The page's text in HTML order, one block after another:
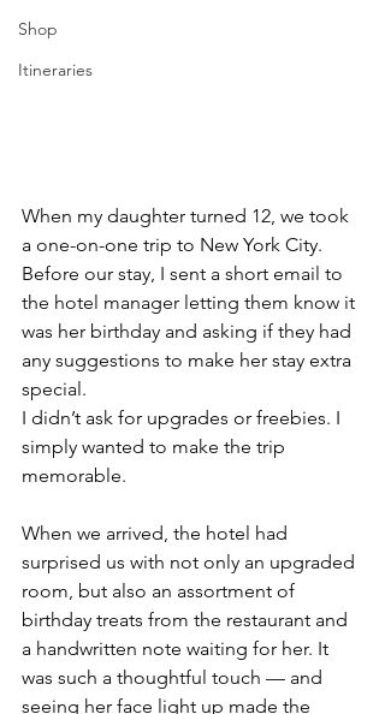
Shop
Itineraries
When my daughter turned 12, we took
a one-on-one trip to New York City.
Before our stay, I sent a short email to
the hotel manager letting them know it
was her birthday and asking if they had
any suggestions to make her stay extra
special.
I didn’t ask for upgrades or freebies. I
simply wanted to make the trip
memorable.
When we arrived, the hotel had
surprised us with not only an upgraded
room, but also an assortment of
birthday treats from the restaurant and
a handwritten note waiting for her. It
was such a thoughtful touch — and
seeing her face light up made the